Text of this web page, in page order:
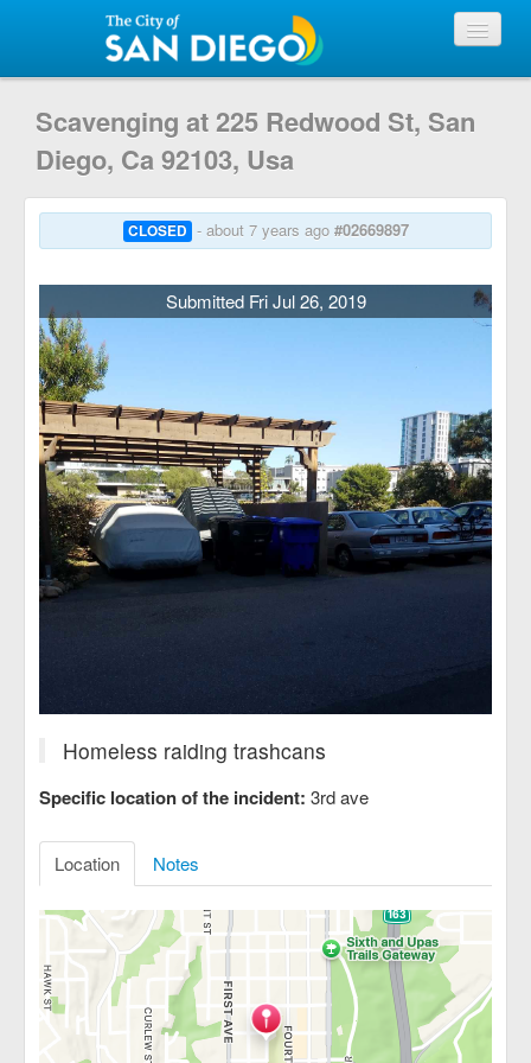
Submit Request
City of San Diego
Scavenging at 225 Redwood St, San
Diego, Ca 92103, Usa
CLOSED - about 7 years ago #02669897
Submitted Fri Jul 26, 2019
Homeless raiding trashcans
Specific location of the incident: 3rd ave
Location Notes